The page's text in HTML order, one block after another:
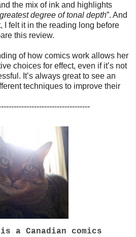
the mix of ink and highlights
degree of tonal depth”. And
I felt it in the reading long before
this review.
of how comics work allows her
choices for effect, even if it’s not
It’s always great to see an
techniques to improve their
a Canadian comics